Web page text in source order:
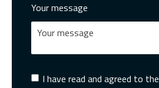
Your message
I have read and agreed to the